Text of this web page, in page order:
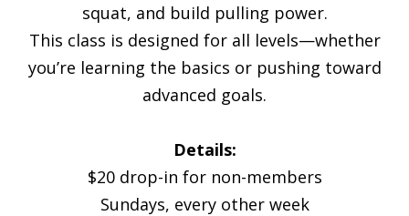
squat, and build pulling power.
This class is designed for all levels—whether
you’re learning the basics or pushing toward
advanced goals.
Details:
$20 drop-in for non-members
Sundays, every other week